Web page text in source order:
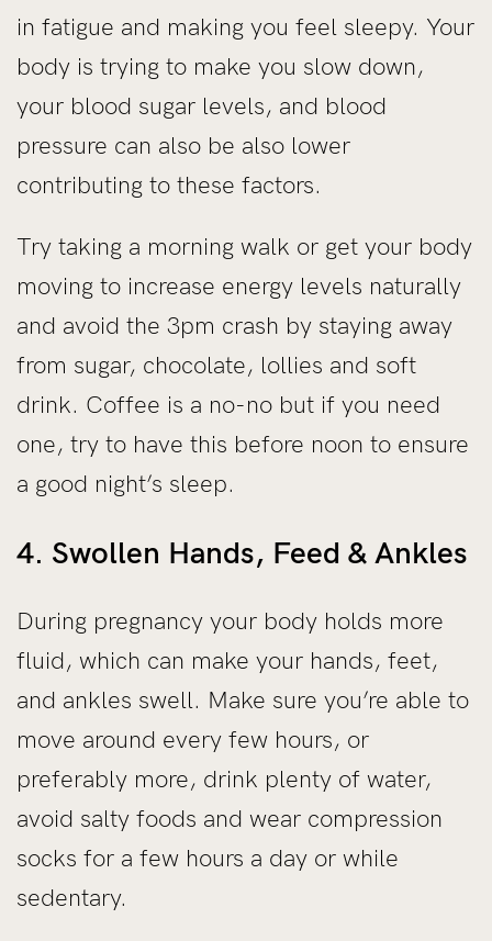
in fatigue and making you feel sleepy. Your
body is trying to make you slow down,
your blood sugar levels, and blood
pressure can also be also lower
contributing to these factors.
Try taking a morning walk or get your body
moving to increase energy levels naturally
and avoid the 3pm crash by staying away
from sugar, chocolate, lollies and soft
drink. Coffee is a no-no but if you need
one, try to have this before noon to ensure
a good night’s sleep.
4. Swollen Hands, Feed & Ankles
During pregnancy your body holds more
fluid, which can make your hands, feet,
and ankles swell. Make sure you’re able to
move around every few hours, or
preferably more, drink plenty of water,
avoid salty foods and wear compression
socks for a few hours a day or while
sedentary.